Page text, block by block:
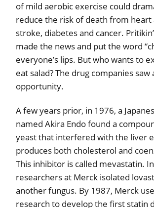
of mild aerobic exercise could
reduce the risk of death from heart
stroke, diabetes and cancer.
made the news and put the word
everyone’s lips. But who wants to
eat salad? The drug companies saw
opportunity.
A few years prior, in 1976, a
named Akira Endo found a
yeast that interfered with the liver
produces both cholesterol and
This inhibitor is called mevastatin.
researchers at Merck isolated
another fungus. By 1987, Merck
research to develop the first statin